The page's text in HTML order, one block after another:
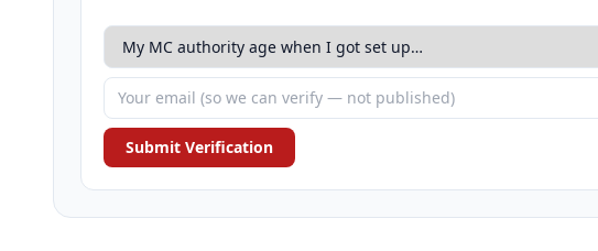
Submit Verification